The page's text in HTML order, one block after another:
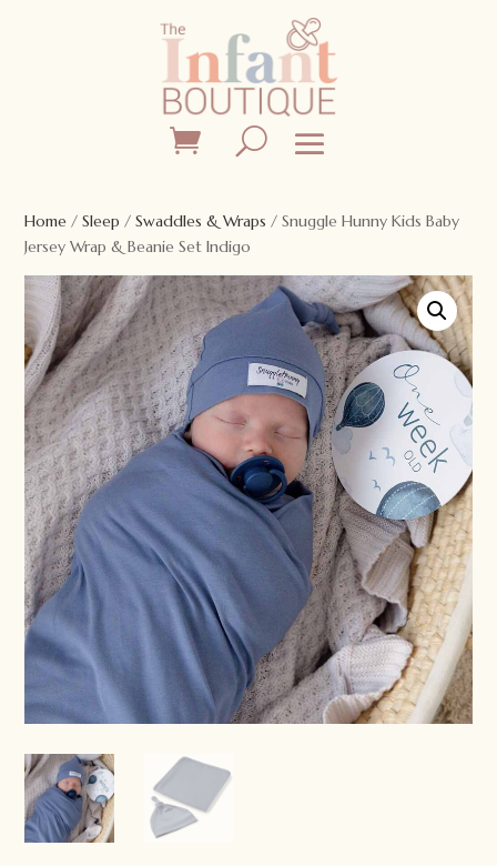
Home /Sleep /Swaddles & Wraps / Snuggle Hunny Kids Baby
Jersey Wrap & Beanie Set Indigo